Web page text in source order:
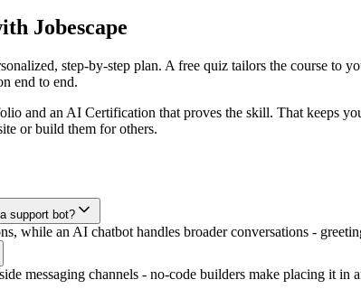
Jobescape
step-by-step plan. A free quiz tailors the course
end to end.
and an AI Certification that proves the skill. That keeps
or build them for others.
support bot?
while an AI chatbot handles broader conversations -
messaging channels - no-code builders make placing it in